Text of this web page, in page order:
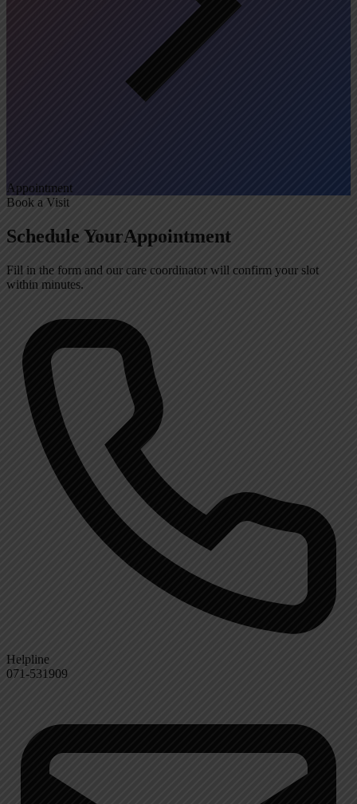
Appointment
Book a Visit
Schedule YourAppointment
Fill in the form and our care coordinator will confirm your slot
within minutes.
Helpline
071-531909